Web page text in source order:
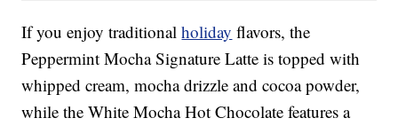
If you enjoy traditionalholiday flavors, the
Peppermint Mocha Signature Latte is topped with
whipped cream, mocha drizzle and cocoa powder,
while the White Mocha Hot Chocolate features a